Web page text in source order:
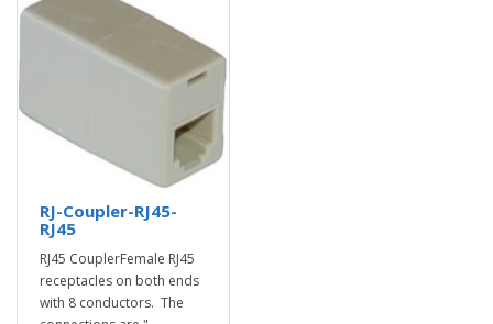
RJ-Coupler-RJ45-
RJ45
RJ45 CouplerFemale RJ45
receptacles on both ends
with 8 conductors. The